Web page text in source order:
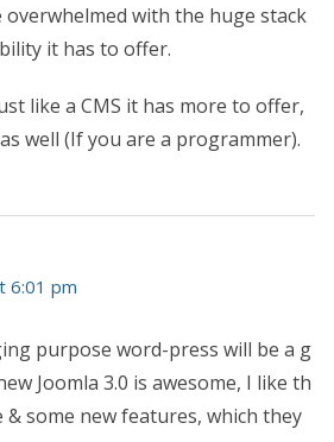
overwhelmed with the huge stack
it has to offer.
like a CMS it has more to offer,
well (If you are a programmer).
6:01 pm
purpose word-press will be a g
Joomla 3.0 is awesome, I like th
& some new features, which they